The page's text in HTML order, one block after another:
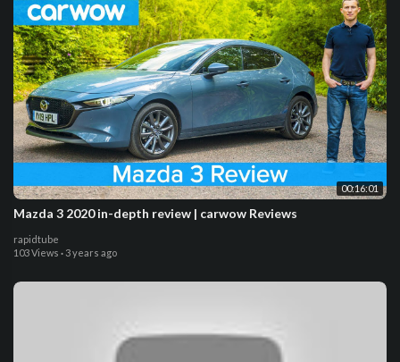
00:16:01
Mazda 3 2020 in-depth review | carwow Reviews
rapidtube
103 Views · 3 years ago